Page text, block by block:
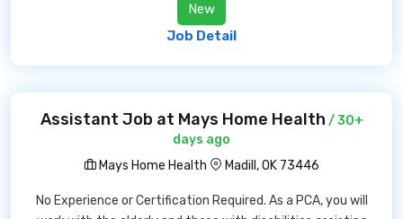
New
Job Detail
Assistant Job at Mays Home Health / 30+
days ago
Mays Home Health
Madill, OK 73446
No Experience or Certification Required. As a PCA, you will